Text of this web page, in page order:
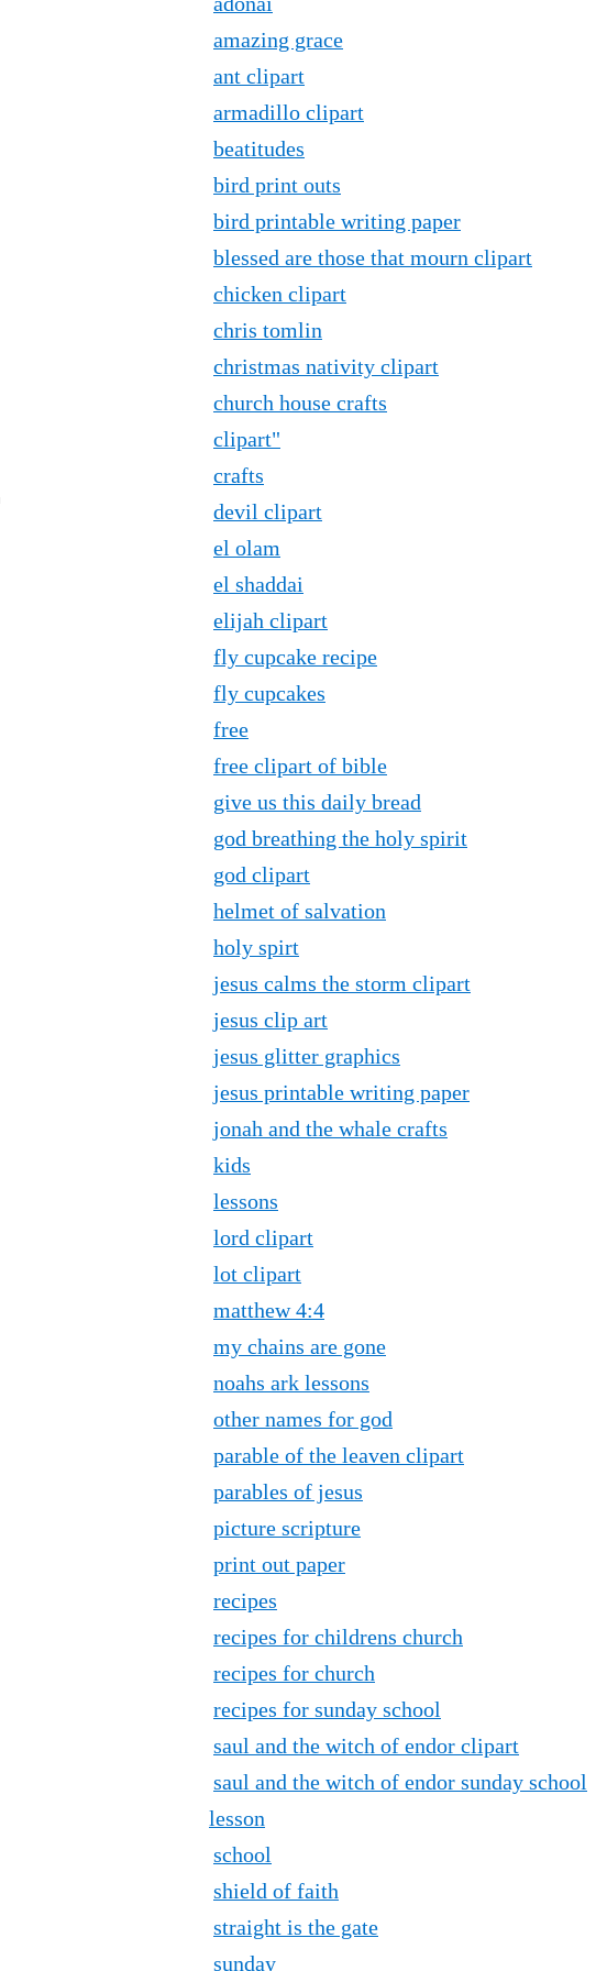
amazing grace
ant clipart
armadillo clipart
beatitudes
bird print outs
bird printable writing paper
blessed are those that mourn clipart
chicken clipart
chris tomlin
christmas nativity clipart
church house crafts
clipart"
crafts
devil clipart
el olam
el shaddai
elijah clipart
fly cupcake recipe
fly cupcakes
free
free clipart of bible
give us this daily bread
god breathing the holy spirit
god clipart
helmet of salvation
holy spirt
jesus calms the storm clipart
jesus clip art
jesus glitter graphics
jesus printable writing paper
jonah and the whale crafts
kids
lessons
lord clipart
lot clipart
matthew 4:4
my chains are gone
noahs ark lessons
other names for god
parable of the leaven clipart
parables of jesus
picture scripture
print out paper
recipes
recipes for childrens church
recipes for church
recipes for sunday school
saul and the witch of endor clipart
saul and the witch of endor sunday school
lesson
school
shield of faith
straight is the gate
sunday